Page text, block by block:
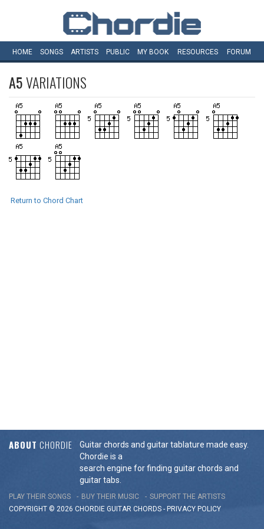
HOME SONGS ARTISTS PUBLIC MY BOOK RESOURCES FORUM
A5VARIATIONS
Return to Chord Chart
ABOUT CHORDIE
Guitar chords and guitar tablature made easy.
Chordie is a
search engine for finding guitar chords and
guitar tabs.
PLAY THEIR SONGS BUY THEIR MUSIC
SUPPORT THE ARTISTS
COPYRIGHT © 2026 CHORDIE GUITAR CHORDS - PRIVACY POLICY